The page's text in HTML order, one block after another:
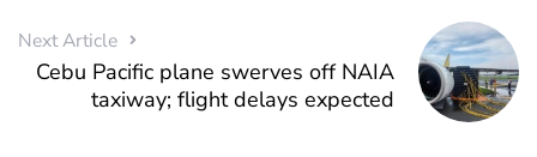
Next Article
Cebu Pacific plane swerves off NAIA
taxiway; flight delays expected